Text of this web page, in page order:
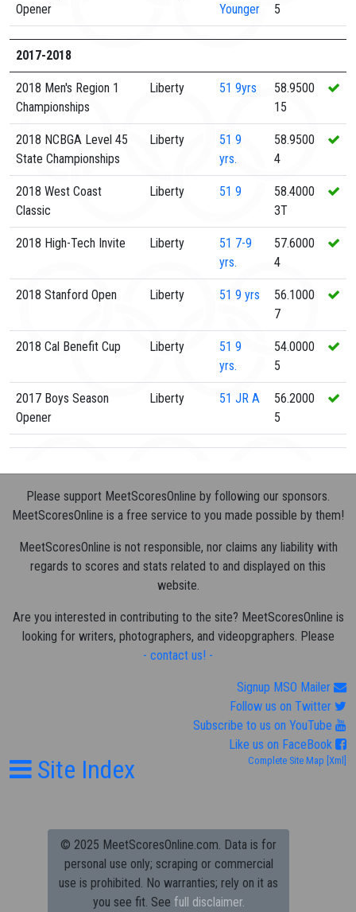
Opener
Younger
5
2017-2018
2018 Men's Region 1
Championships
Liberty 51 9yrs
58.9500
15
2018 NCBGA Level 45
State Championships
Liberty 51 9
yrs.
58.9500
4
2018 West Coast
Classic
Liberty 51 9
58.4000
3T
2018 High-Tech Invite Liberty 51 7-9
yrs.
57.6000
4
2018 Stanford Open Liberty 51 9 yrs
56.1000
7
2018 Cal Benefit Cup Liberty 51 9
yrs.
54.0000
5
2017 Boys Season
Opener
Liberty 51 JR A
56.2000
5
Please support MeetScoresOnline by following our sponsors.
MeetScoresOnline is a free service to you made possible by them!
MeetScoresOnline is not responsible, nor claims any liability with
regards to scores and stats related to and displayed on this
website.
Are you interested in contributing to the site? MeetScoresOnline is
looking for writers, photographers, and videopgraphers. Please
- contact us! -
Signup MSO Mailer
Follow us on Twitter
Subscribe to us on YouTube
Like us on FaceBook
Site Index Complete Site Map [Xml]
© 2025 MeetScoresOnline.com. Data is for
personal use only; scraping or commercial
use is prohibited. No warranties; rely on it as
you see fit. See full disclaimer.